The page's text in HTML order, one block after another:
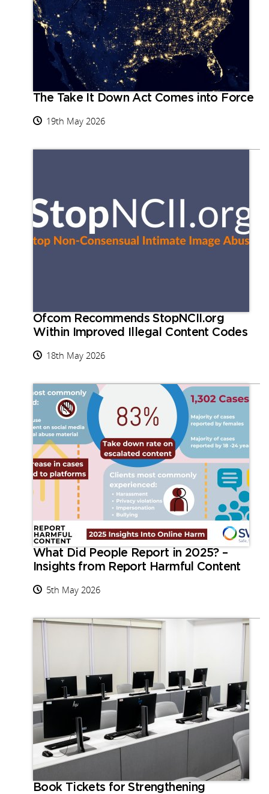
The Take It Down Act Comes into Force
19th May 2026
Ofcom Recommends StopNCII.org
Within Improved Illegal Content Codes
18th May 2026
What Did People Report in 2025? –
Insights from Report Harmful Content
5th May 2026
Book Tickets for Strengthening